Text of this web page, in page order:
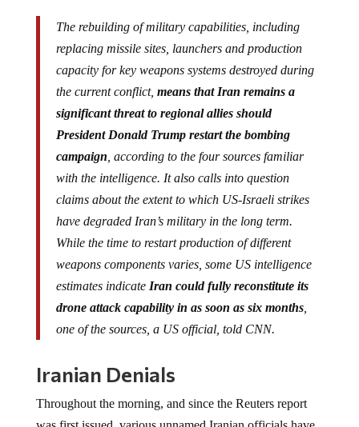
The rebuilding of military capabilities, including
replacing missile sites, launchers and production
capacity for key weapons systems destroyed during
the current conflict, means that Iran remains a
significant threat to regional allies should
President Donald Trump restart the bombing
campaign , according to the four sources familiar
with the intelligence. It also calls into question
claims about the extent to which US-Israeli strikes
have degraded Iran’s military in the long term.
While the time to restart production of different
weapons components varies, some US intelligence
estimates indicate Iran could fully reconstitute its
drone attack capability in as soon as six months,
one of the sources, a US official, told CNN.
Iranian Denials
Throughout the morning, and since the Reuters report